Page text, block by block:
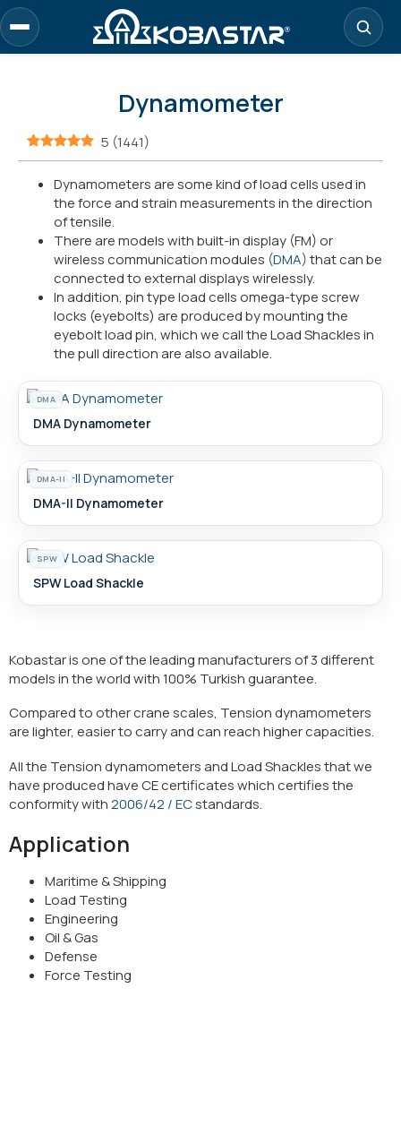
Skip
to
main
Dynamometer
5 (1441)
Dynamometers are some kind of load cells used in
the force and strain measurements in the direction
of tensile.
There are models with built-in display (FM) or
wireless communication modules (DMA)that can be
connected to external displays wirelessly.
In addition, pin type load cells omega-type screw
locks (eyebolts) are produced by mounting the
eyebolt load pin, which we call the Load Shackles in
the pull direction are also available.
DMA
DMA Dynamometer
DMA-II
DMA-II Dynamometer
SPW
SPW Load Shackle
Kobastar is one of the leading manufacturers of 3 different
models in the world with 100% Turkish guarantee.
Compared to other crane scales, Tension dynamometers
are lighter, easier to carry and can reach higher capacities.
All the Tension dynamometers and Load Shackles that we
have produced have CE certificates which certifies the
conformity with2006/42 / ECstandards.
Application
Maritime & Shipping
Load Testing
Engineering
Oil & Gas
Defense
Force Testing